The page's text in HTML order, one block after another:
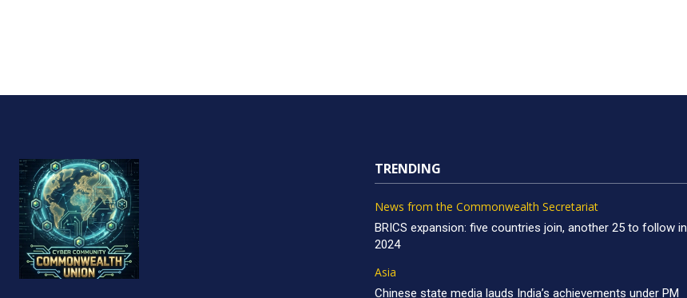
TRENDING
News from the Commonwealth Secretariat
BRICS expansion: five countries join, another 25 to follow in
2024
Asia
Chinese state media lauds India’s achievements under PM